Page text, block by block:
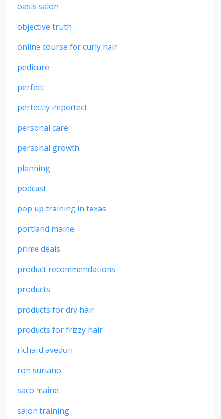
oasis salon
objective truth
online course for curly hair
pedicure
perfect
perfectly imperfect
personal care
personal growth
planning
podcast
pop up training in texas
portland maine
prime deals
product recommendations
products
products for dry hair
products for frizzy hair
richard avedon
ron suriano
saco maine
salon training